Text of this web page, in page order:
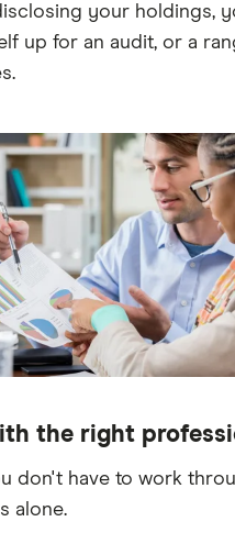
your holdings,
up for an audit, or a
the right
don't have to work
alone.